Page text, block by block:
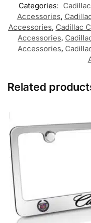
Categories:
Accessories,
Accessories, Cadillac
Accessories,
Accessories,
Related